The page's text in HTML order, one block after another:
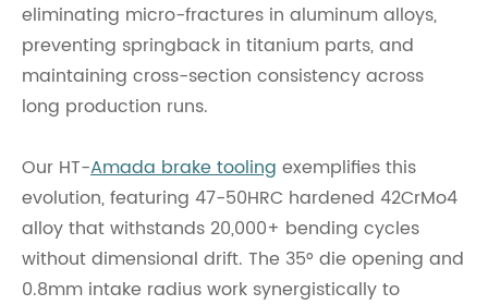
eliminating micro-fractures in aluminum alloys,
preventing springback in titanium parts, and
maintaining cross-section consistency across
long production runs.
Our HT-Amada brake tooling exemplifies this
evolution, featuring 47-50HRC hardened 42CrMo4
alloy that withstands 20,000+ bending cycles
without dimensional drift. The 35° die opening and
0.8mm intake radius work synergistically to